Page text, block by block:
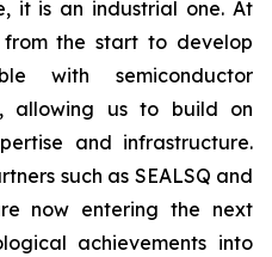
it is an industrial one. At
from the start to develop
with semiconductor
allowing us to build on
and infrastructure.
such as SEALSQ and
now entering the next
achievements into